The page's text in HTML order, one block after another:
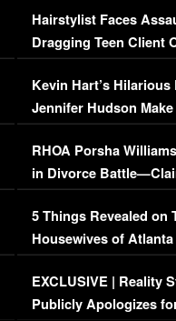
Hairstylist Faces
Dragging Teen Client
Viral Video
Kevin Hart’s
Jennifer Hudson
RHOA Porsha
in Divorce
Million Mansion!
5 Things Revealed on
Housewives of
Episode 1 | WATCH
(VIDEO)
EXCLUSIVE | Reality
Publicly Apologizes